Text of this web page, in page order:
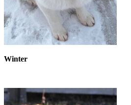
Winter